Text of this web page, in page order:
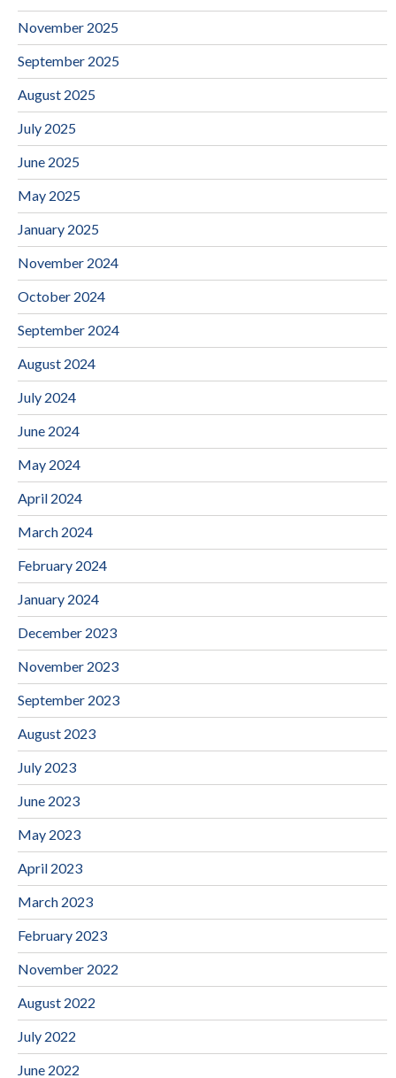
November 2025
September 2025
August 2025
July 2025
June 2025
May 2025
January 2025
November 2024
October 2024
September 2024
August 2024
July 2024
June 2024
May 2024
April 2024
March 2024
February 2024
January 2024
December 2023
November 2023
September 2023
August 2023
July 2023
June 2023
May 2023
April 2023
March 2023
February 2023
November 2022
August 2022
July 2022
June 2022